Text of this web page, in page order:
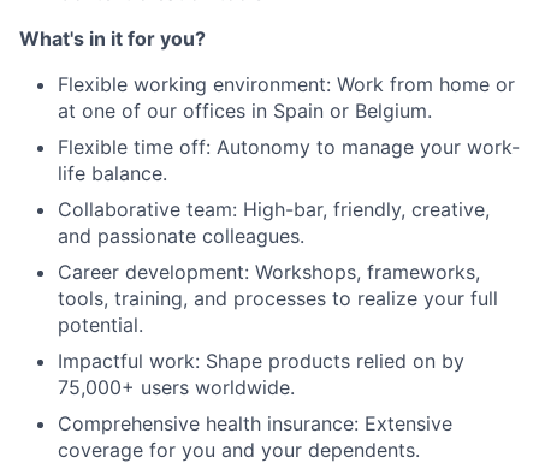
What's in it for you?
Flexible working environment: Work from home or
at one of our offices in Spain or Belgium.
Flexible time off: Autonomy to manage your work-
life balance.
Collaborative team: High-bar, friendly, creative,
and passionate colleagues.
Career development: Workshops, frameworks,
tools, training, and processes to realize your full
potential.
Impactful work: Shape products relied on by
75,000+ users worldwide.
Comprehensive health insurance: Extensive
coverage for you and your dependents.